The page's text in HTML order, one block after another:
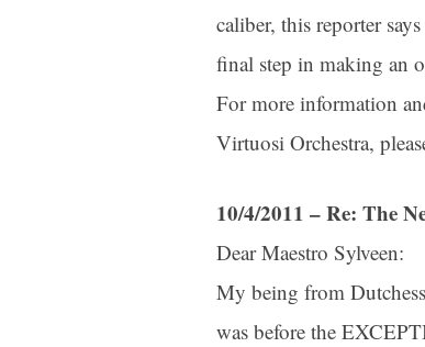
caliber, this reporter
final step in making an
For more information
Virtuosi Orchestra,
10/4/2011 – Re: The
Dear Maestro Sylveen:
My being from
was before the